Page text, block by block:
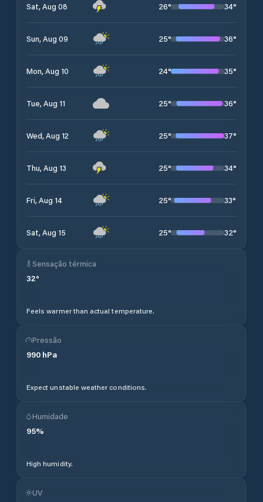
Sat, Aug 08 26° 34°
Sun, Aug 09 25° 36°
Mon, Aug 10 24° 35°
Tue, Aug 11 25° 36°
Wed, Aug 12 25° 37°
Thu, Aug 13 25° 34°
Fri, Aug 14 25° 33°
Sat, Aug 15 25° 32°
Sensação térmica
32°
Feels warmer than actual temperature.
Pressão
990 hPa
Expect unstable weather conditions.
Humidade
95%
High humidity.
UV